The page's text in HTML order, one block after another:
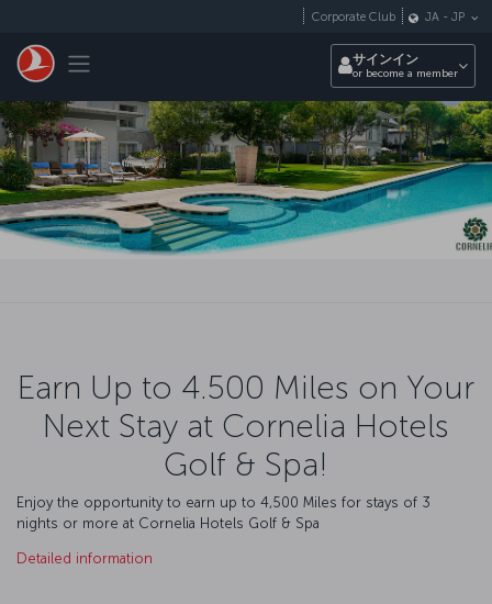
Toggle navigation
Corporate Club JA - JP
サインイン
or become a member
Earn Up to 4.500 Miles on Your
Next Stay at Cornelia Hotels
Golf & Spa!
Enjoy the opportunity to earn up to 4,500 Miles for stays of 3
nights or more at Cornelia Hotels Golf & Spa
Detailed information